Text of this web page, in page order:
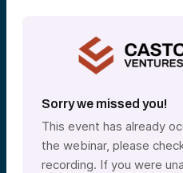
Sorry we missed you!
This event has already
the webinar, please
recording. If you were